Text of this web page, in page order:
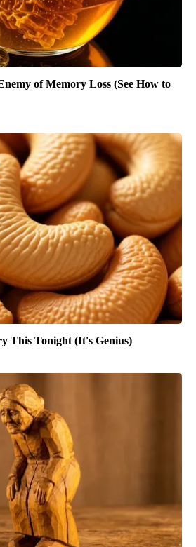
of Memory Loss (See How to
This Tonight (It's Genius)